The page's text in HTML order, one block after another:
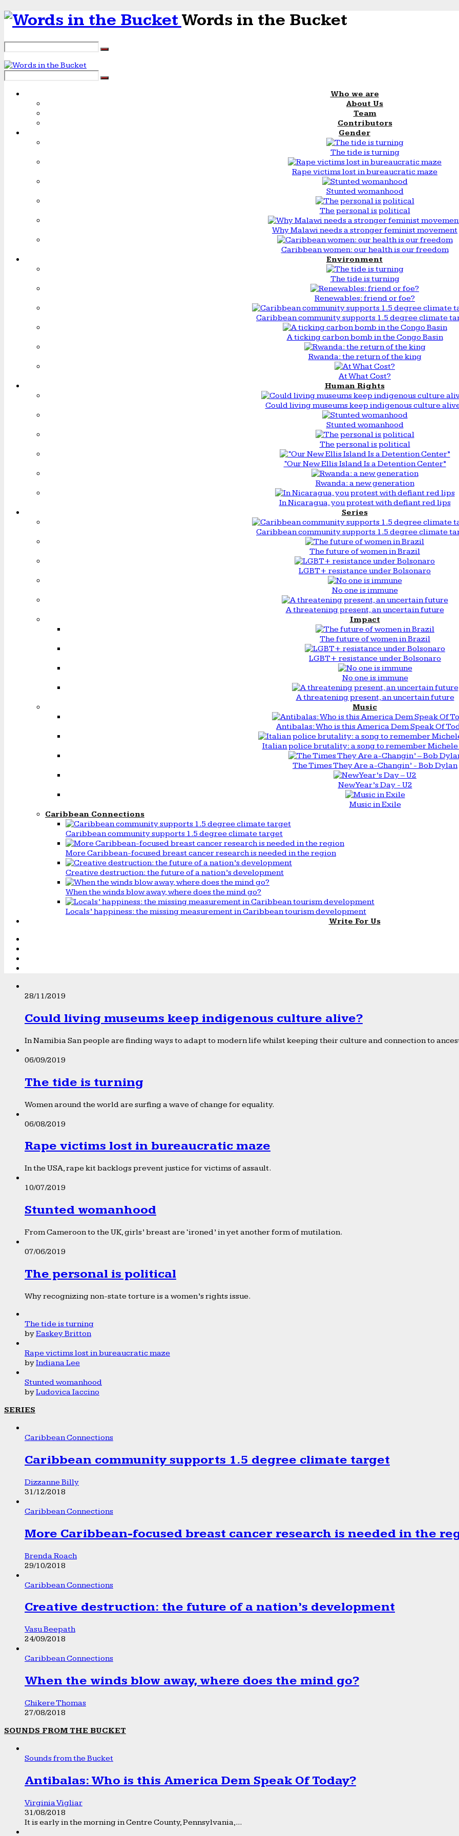
Words in the Bucket
Who we are
About Us
Team
Contributors
Gender
The tide is turning
Rape victims lost in bureaucratic maze
Stunted womanhood
The personal is political
Why Malawi needs a stronger feminist movement
Caribbean women: our health is our freedom
Environment
The tide is turning
Renewables: friend or foe?
Caribbean community supports 1.5 degree climate
A ticking carbon bomb in the Congo Basin
Rwanda: the return of the king
At What Cost?
Human Rights
Could living museums keep indigenous culture
Stunted womanhood
The personal is political
“Our New Ellis Island Is a Detention Center”
Rwanda: a new generation
In Nicaragua, you protest with defiant red lips
Series
Caribbean community supports 1.5 degree climate
The future of women in Brazil
LGBT+ resistance under Bolsonaro
No one is immune
A threatening present, an uncertain future
Impact
The future of women in Brazil
LGBT+ resistance under Bolsonaro
No one is immune
A threatening present, an uncertain future
Music
Antibalas: Who is this America Dem Speak Of
Italian police brutality: a song to remember
The Times They Are a-Changin’ - Bob Dylan
New Year’s Day - U2
Music in Exile
Caribbean Connections
Caribbean community supports 1.5 degree climate target
More Caribbean-focused breast cancer research is needed in the region
Creative destruction: the future of a nation’s development
When the winds blow away, where does the mind go?
Locals’ happiness: the missing measurement in Caribbean tourism development
Write For Us
28/11/2019
Could living museums keep indigenous culture alive?
In Namibia San people are finding ways to adapt to modern life whilst keeping their culture and connection to
06/09/2019
The tide is turning
Women around the world are surfing a wave of change for equality.
06/08/2019
Rape victims lost in bureaucratic maze
In the USA, rape kit backlogs prevent justice for victims of assault.
10/07/2019
Stunted womanhood
From Cameroon to the UK, girls’ breast are ‘ironed’ in yet another form of mutilation.
07/06/2019
The personal is political
Why recognizing non-state torture is a women’s rights issue.
The tide is turning
byEaskey Britton
Rape victims lost in bureaucratic maze
byIndiana Lee
Stunted womanhood
byLudovica Iaccino
SERIES
Caribbean Connections
Caribbean community supports 1.5 degree climate target
Dizzanne Billy
31/12/2018
Caribbean Connections
More Caribbean-focused breast cancer research is needed in the
Brenda Roach
29/10/2018
Caribbean Connections
Creative destruction: the future of a nation’s development
Vasu Beepath
24/09/2018
Caribbean Connections
When the winds blow away, where does the mind go?
Chikere Thomas
27/08/2018
SOUNDS FROM THE BUCKET
Sounds from the Bucket
Antibalas: Who is this America Dem Speak Of Today?
Virginia Vigliar
31/08/2018
It is early in the morning in Centre County, Pennsylvania,...